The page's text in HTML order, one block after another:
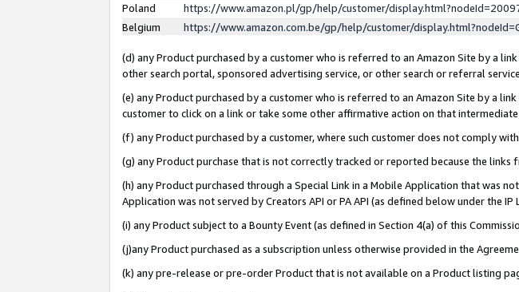
Poland
https://www.amazon.pl/gp/help/customer/
Belgium
https://www.amazon.com.be/gp/help/customer/
(d) any Product purchased by a customer who is referred to an Amazon Site by a
other search portal, sponsored advertising service, or other search or referral
(e) any Product purchased by a customer who is referred to an Amazon Site by a
customer to click on a link or take some other affirmative action on that intermediate
(f) any Product purchased by a customer, where such customer does not comply
(g) any Product purchase that is not correctly tracked or reported because the
(h) any Product purchased through a Special Link in a Mobile Application that was
Application was not served by Creators API or PA API (as defined below under the
(i) any Product subject to a Bounty Event (as defined in Section 4(a) of this
(j)any Product purchased as a subscription unless otherwise provided in the
(k) any pre-release or pre-order Product that is not available on a Product listing